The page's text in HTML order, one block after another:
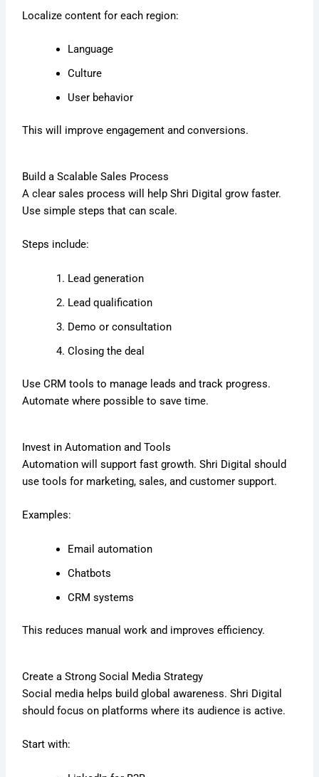
Localize content for each region:
Language
Culture
User behavior
This will improve engagement and conversions.
Build a Scalable Sales Process
A clear sales process will help Shri Digital grow faster.
Use simple steps that can scale.
Steps include:
Lead generation
Lead qualification
Demo or consultation
Closing the deal
Use CRM tools to manage leads and track progress.
Automate where possible to save time.
Invest in Automation and Tools
Automation will support fast growth. Shri Digital should
use tools for marketing, sales, and customer support.
Examples:
Email automation
Chatbots
CRM systems
This reduces manual work and improves efficiency.
Create a Strong Social Media Strategy
Social media helps build global awareness. Shri Digital
should focus on platforms where its audience is active.
Start with: